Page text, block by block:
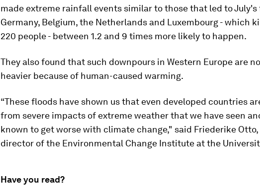
made extreme rainfall events similar to those that led to July's
Germany, Belgium, the Netherlands and Luxembourg - which
220 people - between 1.2 and 9 times more likely to happen.
They also found that such downpours in Western Europe are
heavier because of human-caused warming.
“These floods have shown us that even developed countries
from severe impacts of extreme weather that we have seen
known to get worse with climate change," said Friederike
director of the Environmental Change Institute at the
Have you read?